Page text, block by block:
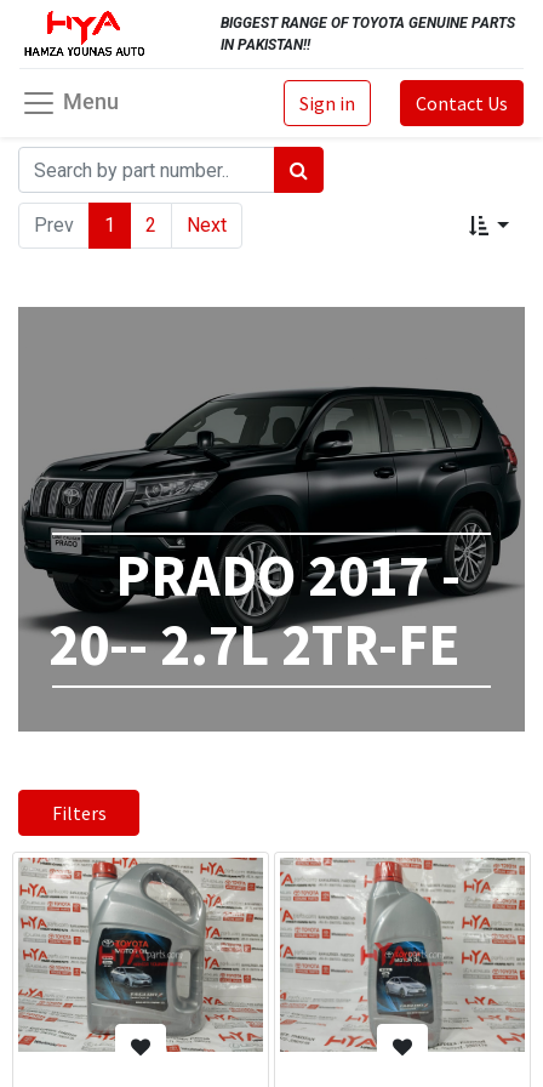
BIGGEST RANGE OF TOYOTA GENUINE PARTS
IN PAKISTAN!!
Sign in Contact Us
Menu
Prev 1 2 Next
PRADO 2017 -
20-- 2.7L 2TR-FE
Filters